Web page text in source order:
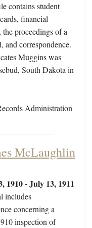
contains student
financial
the proceedings of a
and correspondence.
Muggins was
South Dakota in
Administration
McLaughlin
1910 - July 13, 1911
includes
concerning a
inspection of